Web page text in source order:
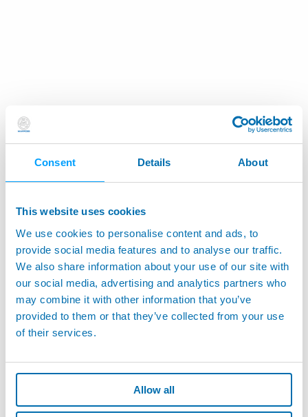
Consent Details About
This website uses cookies
We use cookies to personalise content and ads, to
provide social media features and to analyse our traffic.
We also share information about your use of our site with
our social media, advertising and analytics partners who
may combine it with other information that you’ve
provided to them or that they’ve collected from your use
of their services.
Allow all